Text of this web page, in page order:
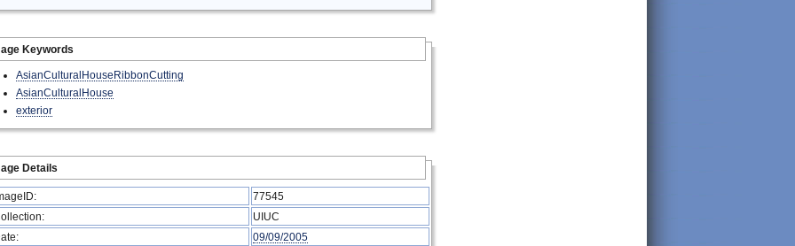
Keywords
AsianCulturalHouseRibbonCutting
AsianCulturalHouse
exterior
Details
77545
UIUC
09/09/2005